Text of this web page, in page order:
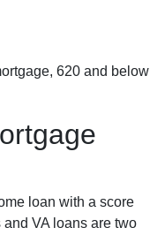
620 and below
loan with a score
VA loans are two